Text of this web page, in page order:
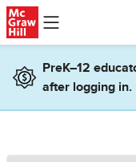
Skip to main content
PreK–12
after logging in.